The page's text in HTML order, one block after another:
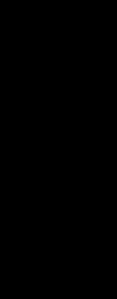
their mistakes is something
for communications to be
and in the
have all wanted as an
expect transparency,
where PR plays a crucial
and accountability and
It’s what you do
– this classic crisis
than ever.
MORE POWERFUL
towards two types of
their news via
those who only get their
their own specific
social channels, from the
in geo-politics to policy